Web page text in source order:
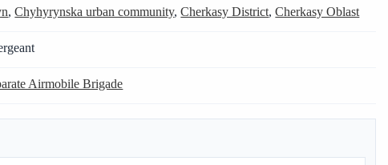
,Chyhyrynska urban community,Cherkasy District,Cherkasy Oblast
Airmobile Brigade